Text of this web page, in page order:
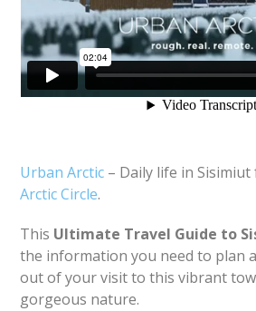
Urban Arctic – Daily life in
Arctic Circle.
This Ultimate Travel Guide to
the information you need to plan
out of your visit to this vibrant
gorgeous nature.